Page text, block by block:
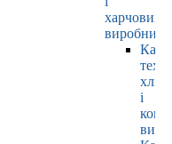
харчових
виробництв
і